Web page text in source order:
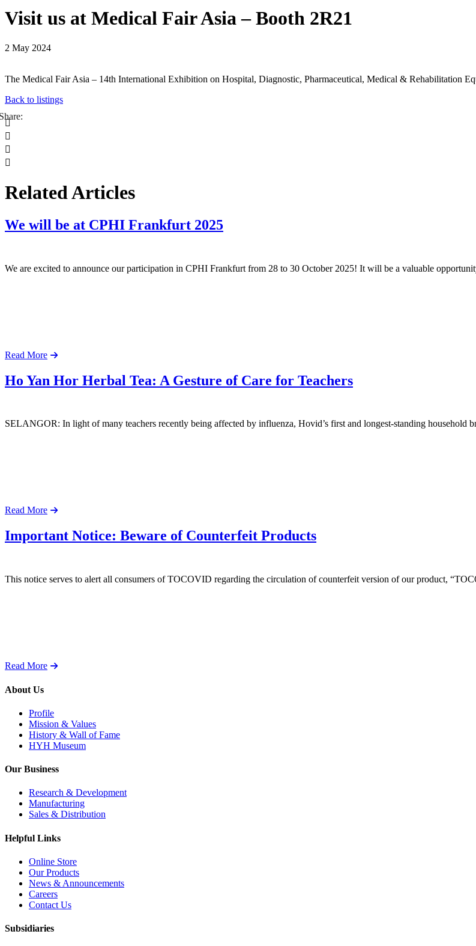
Visit us at Medical Fair Asia – Booth 2R21
2 May 2024
The Medical Fair Asia – 14th International Exhibition on Hospital, Diagnostic, Pharmaceutical, Medical & Rehabilitation
Back to listings




Related Articles
We will be at CPHI Frankfurt 2025
We are excited to announce our participation in CPHI Frankfurt from 28 to 30 October 2025! It will be a valuable
Read More
Ho Yan Hor Herbal Tea: A Gesture of Care for Teachers
SELANGOR: In light of many teachers recently being affected by influenza, Hovid’s first and longest-standing household
Read More
Important Notice: Beware of Counterfeit Products
This notice serves to alert all consumers of TOCOVID regarding the circulation of counterfeit version of our product,
Read More
About Us
Profile
Mission & Values
History & Wall of Fame
HYH Museum
Our Business
Research & Development
Manufacturing
Sales & Distribution
Helpful Links
Online Store
Our Products
News & Announcements
Careers
Contact Us
Subsidiaries